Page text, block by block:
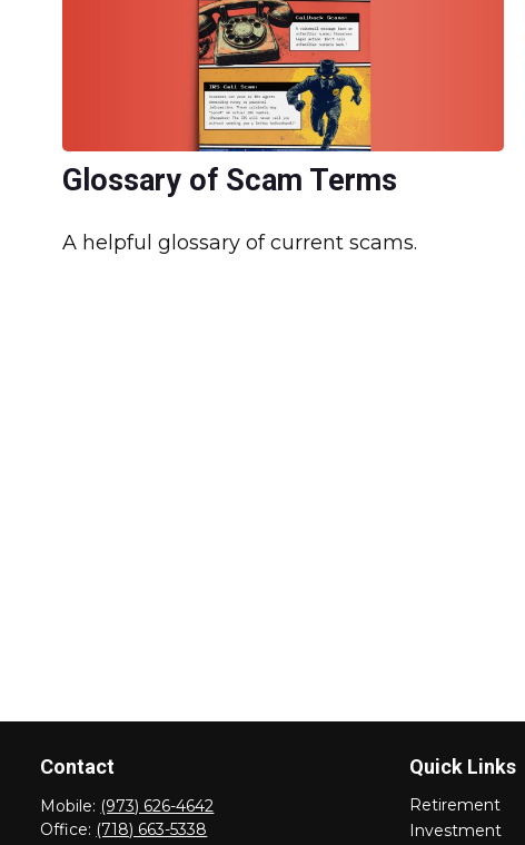
Glossary of Scam Terms
A helpful glossary of current scams.
Contact
Mobile: (973) 626-4642
Office: (718) 663-5338
Quick Links
Retirement
Investment